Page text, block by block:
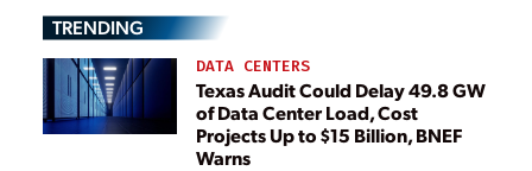
TRENDING
DATA CENTERS
Texas Audit Could Delay 49.8 GW
of Data Center Load, Cost
Projects Up to $15 Billion, BNEF
Warns